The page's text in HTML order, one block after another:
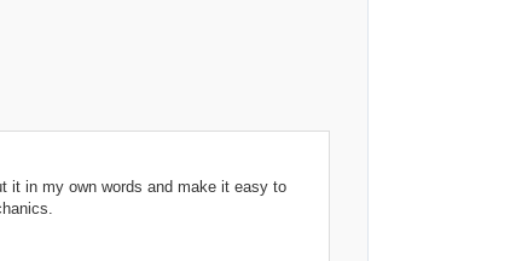
it in my own words and make it easy to